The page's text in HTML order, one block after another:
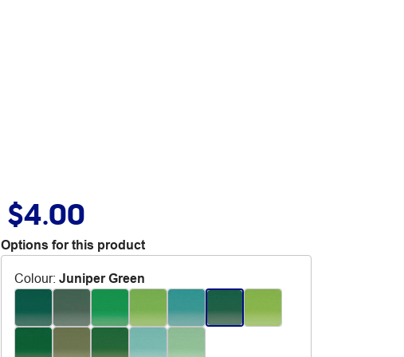
$4.00
Options for this product
Colour: Juniper Green